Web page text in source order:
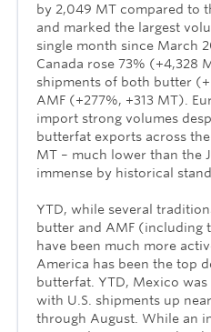
by 2,049 MT compared to
and marked the largest
single month since March
Canada rose 73% (+4,328
shipments of both butter
AMF (+277%, +313 MT).
import strong volumes
butterfat exports across
MT – much lower than the
immense by historical
YTD, while several
butter and AMF (including
have been much more
America has been the top
butterfat. YTD, Mexico
with U.S. shipments up
through August. While an